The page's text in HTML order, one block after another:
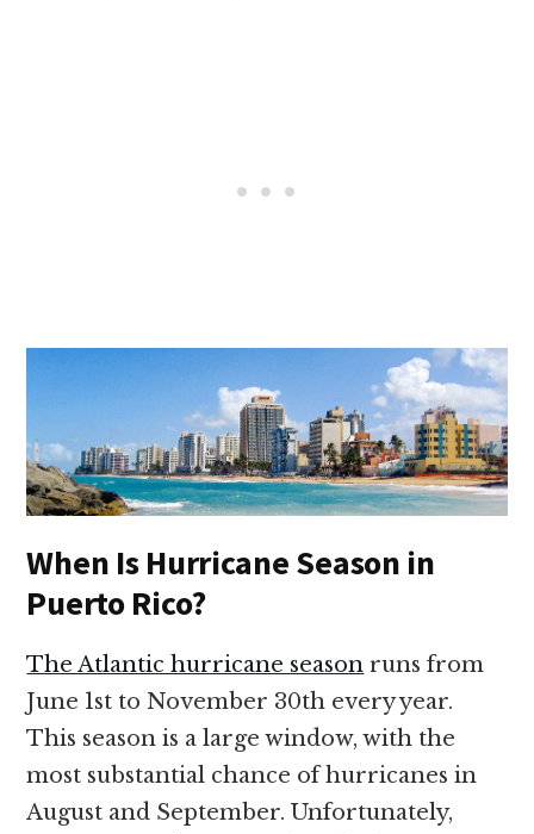
When Is Hurricane Season in
Puerto Rico?
The Atlantic hurricane season runs from
June 1st to November 30th every year.
This season is a large window, with the
most substantial chance of hurricanes in
August and September. Unfortunately,